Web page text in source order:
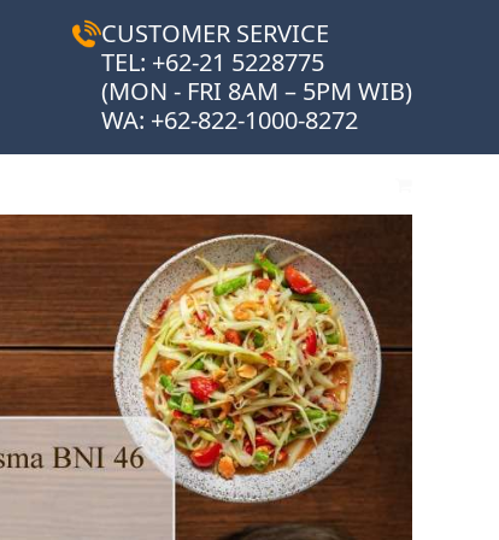
CUSTOMER SERVICE
TEL: +62-21 5228775
(MON - FRI 8AM – 5PM WIB)
WA: +62-822-1000-8272